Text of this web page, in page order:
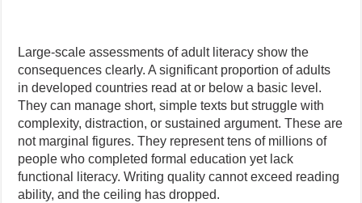
Large-scale assessments of adult literacy show the
consequences clearly. A significant proportion of adults
in developed countries read at or below a basic level.
They can manage short, simple texts but struggle with
complexity, distraction, or sustained argument. These are
not marginal figures. They represent tens of millions of
people who completed formal education yet lack
functional literacy. Writing quality cannot exceed reading
ability, and the ceiling has dropped.